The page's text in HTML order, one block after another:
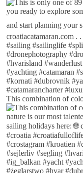
This combination of